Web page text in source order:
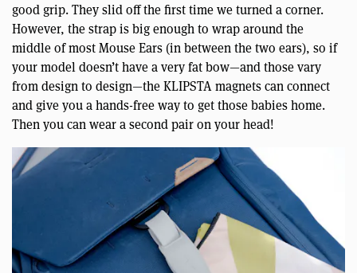
good grip. They slid off the first time we turned a corner.
However, the strap is big enough to wrap around the
middle of most Mouse Ears (in between the two ears), so if
your model doesn’t have a very fat bow—and those vary
from design to design—the KLIPSTA magnets can connect
and give you a hands-free way to get those babies home.
Then you can wear a second pair on your head!